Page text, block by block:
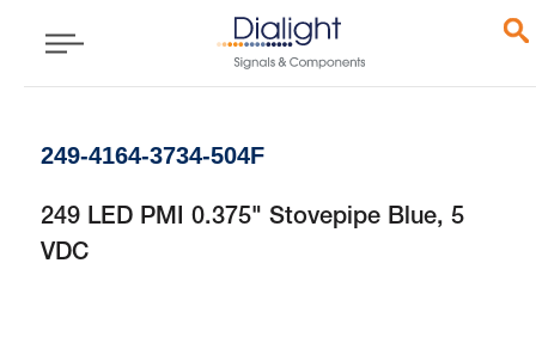
249-4164-3734-504F
249 LED PMI 0.375" Stovepipe Blue, 5
VDC